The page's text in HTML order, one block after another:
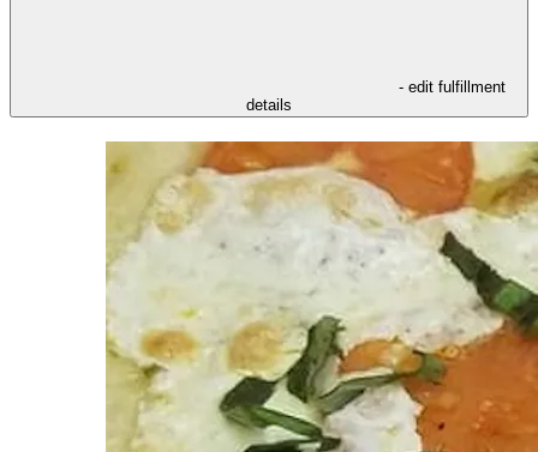
- edit fulfillment
details